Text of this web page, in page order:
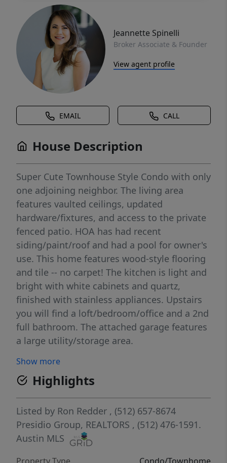
Jeannette Spinelli
Broker Associate & Founder
View agent profile
EMAIL CALL
House Description
Super Cute Townhouse Style Condo with only
one adjoining neighbor. The living area
features vaulted ceilings, updated
hardware/fixtures, and access to the private
fenced patio. HOA has had recent
siding/paint/roof and had a pool for owner's
use. This home features wood-style flooring
and tile -- no carpet! The kitchen is light and
bright with white cabinets and quartz,
finished with stainless appliances. Upstairs
you will find a loft/bedroom/office and a 2nd
full bathroom. The attached garage features
a large utility/storage area.
Show more
Highlights
Listed by Ron Redder , (512) 657-8674
Presidio Group, REALTORS , (512) 476-1591.
Austin MLS